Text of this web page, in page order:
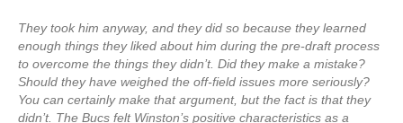
They took him anyway, and they did so because they learned
enough things they liked about him during the pre-draft process
to overcome the things they didn’t. Did they make a mistake?
Should they have weighed the off-field issues more seriously?
You can certainly make that argument, but the fact is that they
didn’t. The Bucs felt Winston’s positive characteristics as a